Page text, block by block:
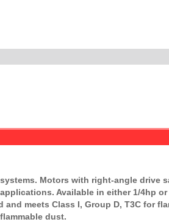
Motors with right-angle drive
Available in either 1/4hp
meets Class I, Group D, T3C for
dust.